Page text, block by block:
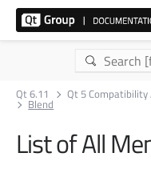
Qt 6.11 Qt 5 Compatibility
Blend
List of All